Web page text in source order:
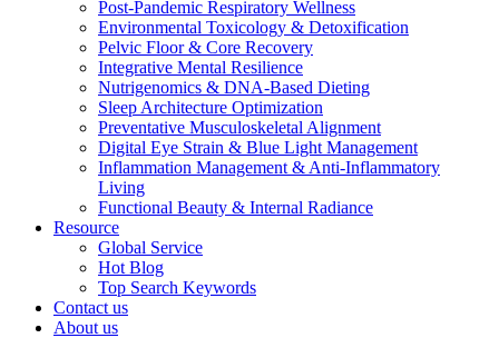
Post-Pandemic Respiratory Wellness
Environmental Toxicology & Detoxification
Pelvic Floor & Core Recovery
Integrative Mental Resilience
Nutrigenomics & DNA-Based Dieting
Sleep Architecture Optimization
Preventative Musculoskeletal Alignment
Digital Eye Strain & Blue Light Management
Inflammation Management & Anti-Inflammatory
Living
Functional Beauty & Internal Radiance
Resource
Global Service
Hot Blog
Top Search Keywords
Contact us
About us